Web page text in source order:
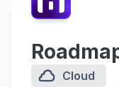
Cloud